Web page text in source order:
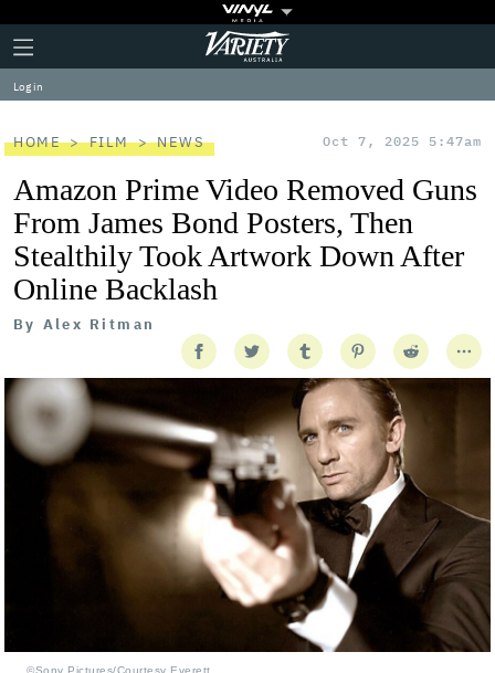
Plus
Icon
Click
to
expand
the
Menu
Variety
Log in
HOME FILM NEWS Oct 7, 2025 5:47am
Amazon Prime Video Removed Guns
From James Bond Posters, Then
Stealthily Took Artwork Down After
Online Backlash
By Alex Ritman
©Sony Pictures/Courtesy Everett